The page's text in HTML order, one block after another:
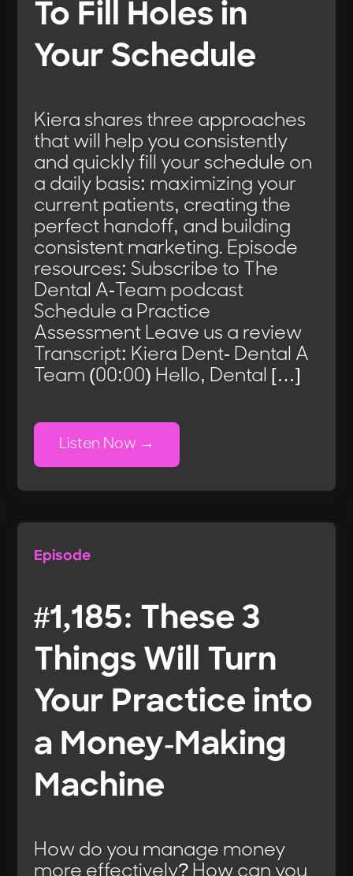
To Fill Holes in
Your Schedule
Kiera shares three approaches
that will help you consistently
and quickly fill your schedule on
a daily basis: maximizing your
current patients, creating the
perfect handoff, and building
consistent marketing. Episode
resources: Subscribe to The
Dental A-Team podcast
Schedule a Practice
Assessment Leave us a review
Transcript: Kiera Dent- Dental A
Team (00:00) Hello, Dental […]
Listen Now
Episode
#1,185: These 3
Things Will Turn
Your Practice into
a Money-Making
Machine
How do you manage money